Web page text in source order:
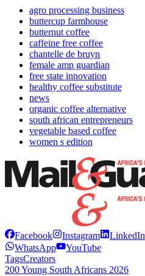
agro processing business
buttercup farmhouse
butternut coffee
caffeine free coffee
chantelle de bruyn
female amp guardian
free state innovation
healthy coffee substitute
news
organic coffee alternative
south african entrepreneurs
vegetable based coffee
women s edition
Facebook Instagram LinkedIn
WhatsApp
YouTube
TagsCreators
200 Young South Africans 2026